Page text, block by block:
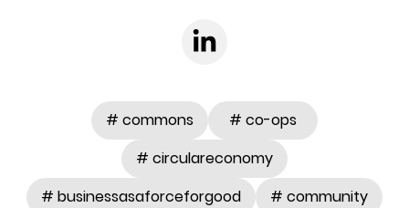
# commons
# co-ops
# circulareconomy
# businessasaforceforgood
# community